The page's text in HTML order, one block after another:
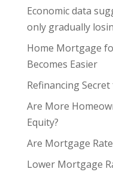
Economic data
only gradually
Home Mortgage
Becomes Easier
Refinancing
Are More
Equity?
Are Mortgage
Lower Mortgage